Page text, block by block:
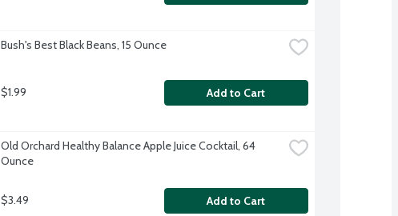
Bush's Best Black Beans, 15 Ounce
$1.99 Add to Cart
Old Orchard Healthy Balance Apple Juice Cocktail, 64
Ounce
$3.49 Add to Cart